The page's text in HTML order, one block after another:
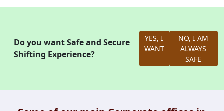
Do you want Safe and Secure
Shifting Experience?
YES, I
WANT
NO, I AM
ALWAYS
SAFE